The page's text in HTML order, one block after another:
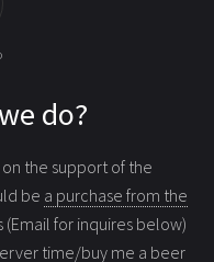
do?
the support of the
be a purchase from the
(Email for inquires below)
time/buy me a beer